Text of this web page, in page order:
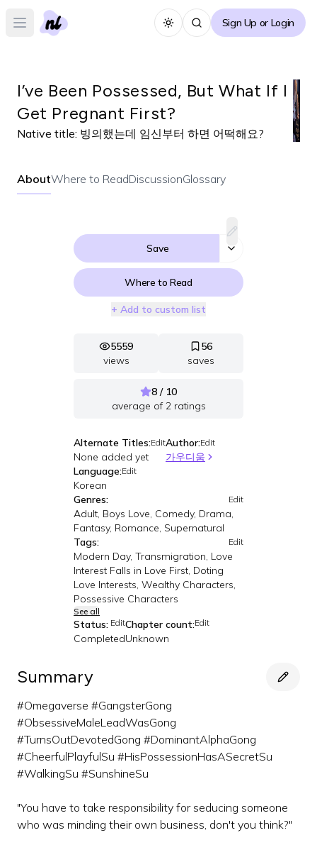
Open main menu Toggle themeSign Up or Login
I’ve Been Possessed, But What If I
Get Pregnant First?
Native title: 빙의했는데 임신부터 하면 어떡해요?
AboutWhere to ReadDiscussionGlossary
Save
Where to Read
+ Add to custom list
5559
views
56
saves
8 / 10
average of2ratings
Alternate Titles:Edit
None added yet
Author:Edit
가우디움
Language:Edit
Korean
Genres:
Edit
Adult, Boys Love, Comedy, Drama,
Fantasy, Romance, Supernatural
Tags:
Edit
Modern Day, Transmigration, Love
Interest Falls in Love First, Doting
Love Interests, Wealthy Characters,
Possessive Characters
See all
Status: Edit
Completed
Chapter count:Edit
Unknown
Summary
#Omegaverse #GangsterGong
#ObsessiveMaleLeadWasGong
#TurnsOutDevotedGong #DominantAlphaGong
#CheerfulPlayfulSu #HisPossessionHasASecretSu
#WalkingSu #SunshineSu
"You have to take responsibility for seducing someone
who was minding their own business, don't you think?"